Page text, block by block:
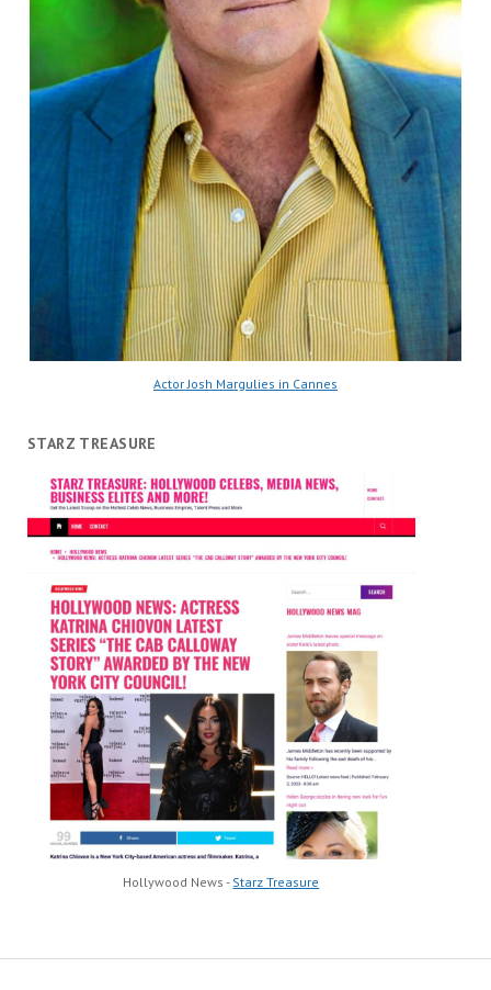
Actor Josh Margulies in Cannes
STARZ TREASURE
Hollywood News - Starz Treasure